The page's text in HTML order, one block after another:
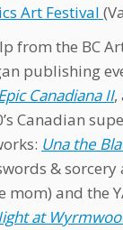
Art Festival
from the BC
publishing
Canadiana II,
Canadian
Una the
&
and the
at